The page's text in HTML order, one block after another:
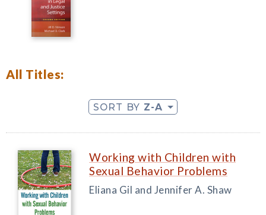
All Titles:
SORT BY Z-A
Working with Children with
Sexual Behavior Problems
Eliana Gil and Jennifer A. Shaw